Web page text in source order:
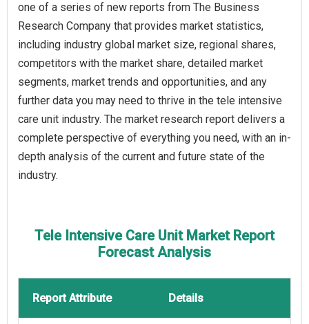
one of a series of new reports from The Business
Research Company that provides market statistics,
including industry global market size, regional shares,
competitors with the market share, detailed market
segments, market trends and opportunities, and any
further data you may need to thrive in the tele intensive
care unit industry. The market research report delivers a
complete perspective of everything you need, with an in-
depth analysis of the current and future state of the
industry.
Tele Intensive Care Unit Market Report
Forecast Analysis
Report Attribute Details